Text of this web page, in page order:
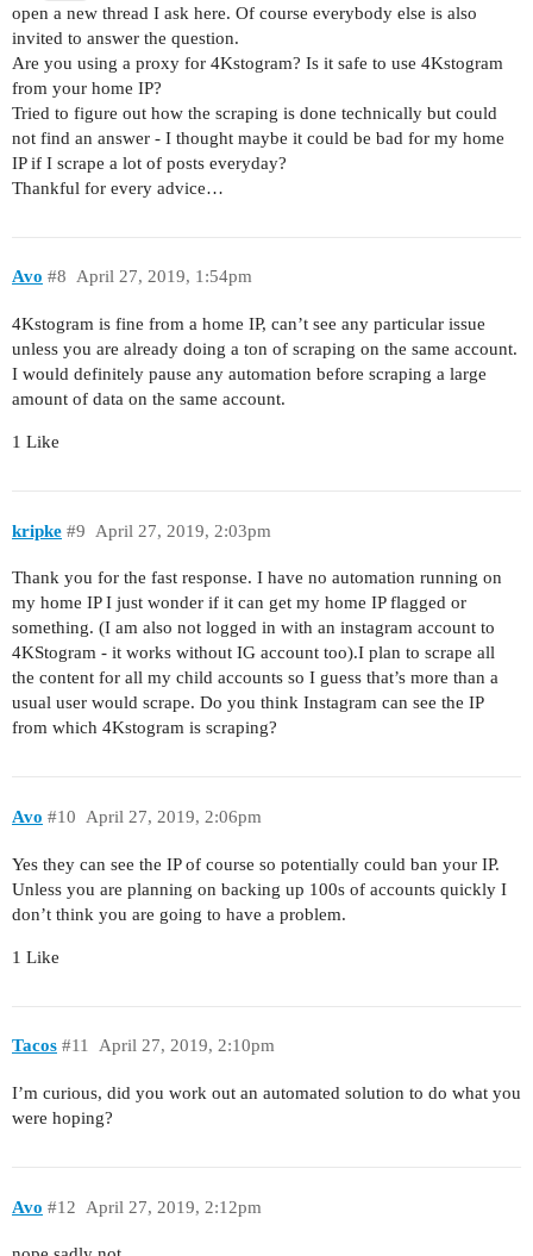
open a new thread I ask here. Of course everybody else is also
invited to answer the question.
Are you using a proxy for 4Kstogram? Is it safe to use 4Kstogram
from your home IP?
Tried to figure out how the scraping is done technically but could
not find an answer - I thought maybe it could be bad for my home
IP if I scrape a lot of posts everyday?
Thankful for every advice…
Avo April 27, 2019, 1:54pm
#8
4Kstogram is fine from a home IP, can’t see any particular issue
unless you are already doing a ton of scraping on the same account.
I would definitely pause any automation before scraping a large
amount of data on the same account.
1 Like
kripke April 27, 2019, 2:03pm
#9
Thank you for the fast response. I have no automation running on
my home IP I just wonder if it can get my home IP flagged or
something. (I am also not logged in with an instagram account to
4KStogram - it works without IG account too).I plan to scrape all
the content for all my child accounts so I guess that’s more than a
usual user would scrape. Do you think Instagram can see the IP
from which 4Kstogram is scraping?
Avo April 27, 2019, 2:06pm
#10
Yes they can see the IP of course so potentially could ban your IP.
Unless you are planning on backing up 100s of accounts quickly I
don’t think you are going to have a problem.
1 Like
Tacos April 27, 2019, 2:10pm
#11
I’m curious, did you work out an automated solution to do what you
were hoping?
Avo April 27, 2019, 2:12pm
#12